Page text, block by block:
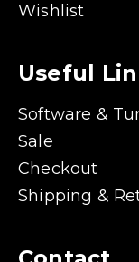
Wishlist
Useful
Software &
Sale
Checkout
Shipping &